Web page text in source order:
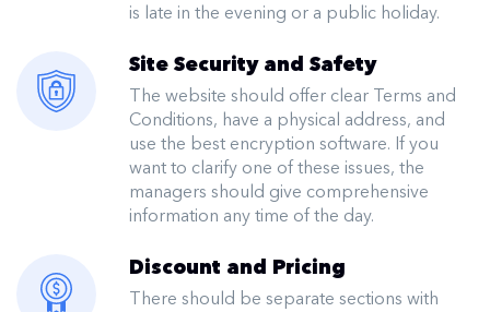
is late in the evening or a public holiday.
Site Security and Safety
The website should offer clear Terms and
Conditions, have a physical address, and
use the best encryption software. If you
want to clarify one of these issues, the
managers should give comprehensive
information any time of the day.
Discount and Pricing
There should be separate sections with